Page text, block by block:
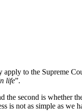
to the Supreme
life”.
the second is whether
is not as simple as we